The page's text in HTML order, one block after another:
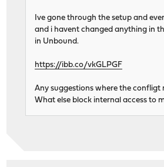
Ive gone through the setup and
and i havent changed anything in
in Unbound.
https://ibb.co/vkGLPGF
Any suggestions where the confligt
What else block internal access to